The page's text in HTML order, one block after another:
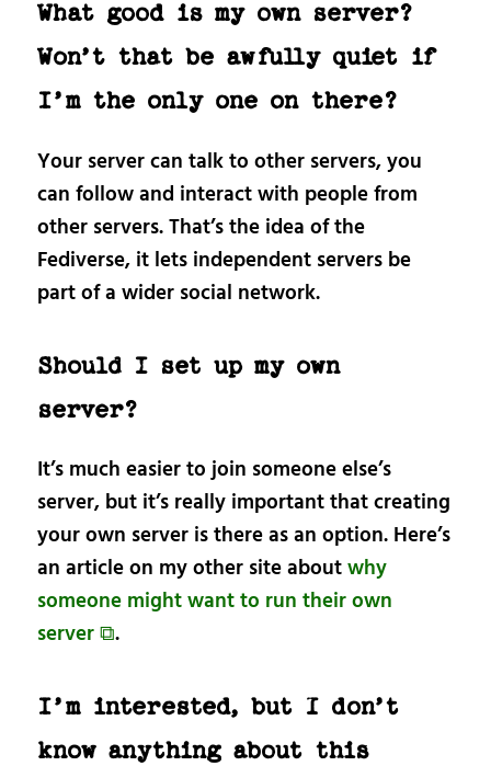
What good is my own server?
Won’t that be awfully quiet if
I’m the only one on there?
Your server can talk to other servers, you
can follow and interact with people from
other servers. That’s the idea of the
Fediverse, it lets independent servers be
part of a wider social network.
Should I set up my own
server?
It’s much easier to join someone else’s
server, but it’s really important that creating
your own server is there as an option. Here’s
an article on my other site aboutwhy
someone might want to run their own
server ⧉.
I’m interested, but I don’t
know anything about this